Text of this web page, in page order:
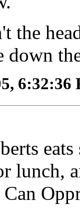
the
down
6:32:36
lunch,